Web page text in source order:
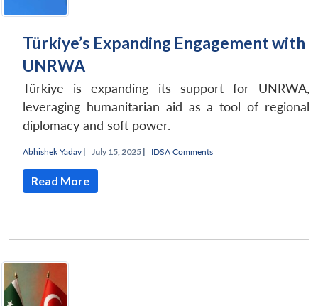
Türkiye’s Expanding Engagement with
UNRWA
Türkiye is expanding its support for UNRWA,
leveraging humanitarian aid as a tool of regional
diplomacy and soft power.
Abhishek Yadav | July 15, 2025 | IDSA Comments
Read More